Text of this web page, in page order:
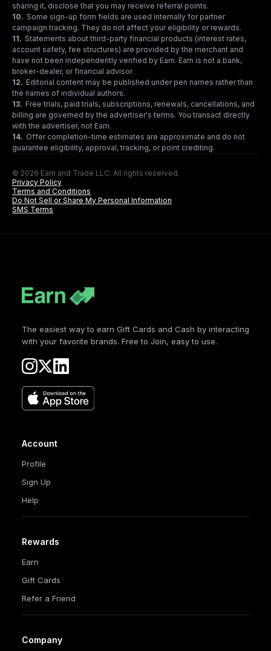
sharing it, disclose that you may receive referral points.
10. Some sign-up form fields are used internally for partner
campaign tracking. They do not affect your eligibility or rewards.
11. Statements about third-party financial products (interest rates,
account safety, fee structures) are provided by the merchant and
have not been independently verified by Earn. Earn is not a bank,
broker-dealer, or financial advisor.
12. Editorial content may be published under pen names rather than
the names of individual authors.
13. Free trials, paid trials, subscriptions, renewals, cancellations, and
billing are governed by the advertiser's terms. You transact directly
with the advertiser, not Earn.
14. Offer completion-time estimates are approximate and do not
guarantee eligibility, approval, tracking, or point crediting.
© 2026 Earn and Trade LLC. All rights reserved.
Privacy Policy
Terms and Conditions
Do Not Sell or Share My Personal Information
SMS Terms
The easiest way to earn Gift Cards and Cash by interacting
with your favorite brands. Free to Join, easy to use.
Account
Profile
Sign Up
Help
Rewards
Earn
Gift Cards
Refer a Friend
Company